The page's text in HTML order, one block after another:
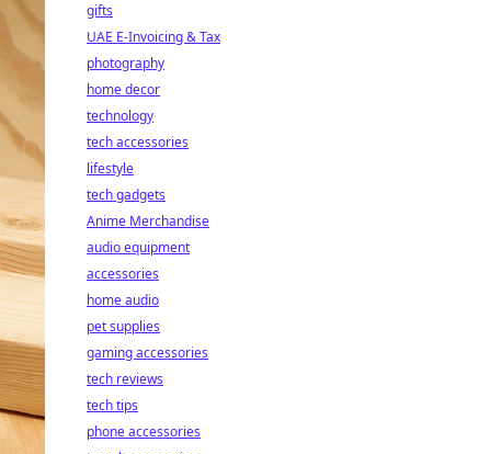
gifts
UAE E-Invoicing & Tax
photography
home decor
technology
tech accessories
lifestyle
tech gadgets
Anime Merchandise
audio equipment
accessories
home audio
pet supplies
gaming accessories
tech reviews
tech tips
phone accessories